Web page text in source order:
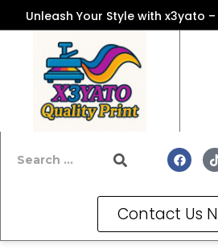
Your Style with x3yato –
Contact Us